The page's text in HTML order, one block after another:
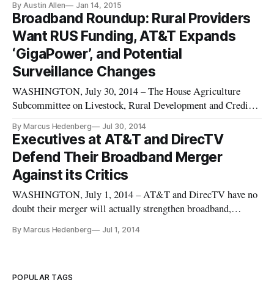
the fall that compared the quality and cost of U.S. broadband
Internet with the rest of the world. The third annual Cost of
Connectivity
By Austin Allen Jan 14, 2015
Broadband Roundup: Rural Providers
Want RUS Funding, AT&T Expands
‘GigaPower’, and Potential
Surveillance Changes
WASHINGTON, July 30, 2014 – The House Agriculture
Subcommittee on Livestock, Rural Development and Credit
investment. Lang Zimmerman, vice president of Yelcot
Telephone Co., a member company of rural broadband
association NTCA testified that fun
By Marcus Hedenberg Jul 30, 2014
Executives at AT&T and DirecTV
Defend Their Broadband Merger
Against its Critics
WASHINGTON, July 1, 2014 – AT&T and DirecTV have no
doubt their merger will actually strengthen broadband,
companies had to fend off fears of market consolidation in
By Marcus Hedenberg Jul 1, 2014
POPULAR TAGS